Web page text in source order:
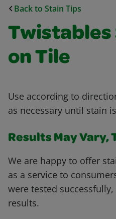
Back to Stain Tips
Twistables
on Tile
Use according to
as necessary until stain
Results May Vary,
We are happy to offer
as a service to
were tested
results.